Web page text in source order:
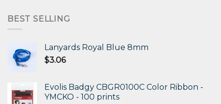
BEST SELLING
Lanyards Royal Blue 8mm
$3.06
Evolis Badgy CBGR0100C Color Ribbon -
YMCKO - 100 prints